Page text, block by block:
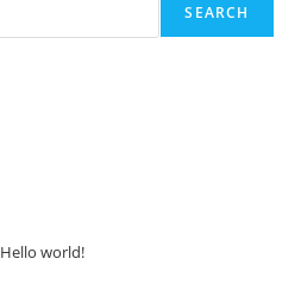
SEARCH
Hello world!